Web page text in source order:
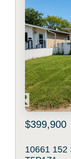
$399,900
10661 152